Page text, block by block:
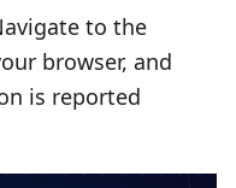
to the
browser, and
is reported